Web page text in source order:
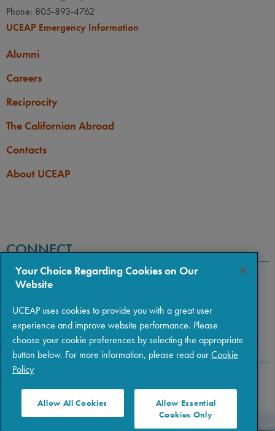
Phone: 805-893-4762
UCEAP Emergency Information
Alumni
Careers
Reciprocity
The Californian Abroad
Contacts
About UCEAP
CONNECT
|Privacy| Terms of Use
Your Choice Regarding Cookies on Our
Website
UCEAP uses cookies to provide you with a great user
experience and improve website performance. Please
choose your cookie preferences by selecting the appropriate
button below. For more information, please read ourCookie
Policy
Allow All Cookies
Allow Essential
Cookies Only